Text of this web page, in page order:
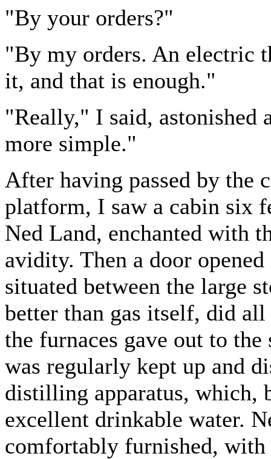
"By your orders?"
"By my orders. An electric
it, and that is enough."
"Really," I said, astonished
more simple."
After having passed by the
platform, I saw a cabin six
Ned Land, enchanted with
avidity. Then a door
situated between the large
better than gas itself, did
the furnaces gave out to
was regularly kept up and
distilling apparatus, which,
excellent drinkable water.
comfortably furnished, with